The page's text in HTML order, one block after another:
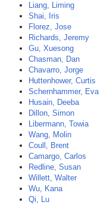
Liang, Liming
Shai, Iris
Florez, Jose
Richards, Jeremy
Gu, Xuesong
Chasman, Dan
Chavarro, Jorge
Huttenhower, Curtis
Schernhammer, Eva
Husain, Deeba
Dillon, Simon
Libermann, Towia
Wang, Molin
Coull, Brent
Camargo, Carlos
Redline, Susan
Willett, Walter
Wu, Kana
Qi, Lu